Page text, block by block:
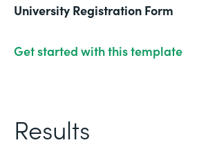
University Registration Form
Get started with this template
Results